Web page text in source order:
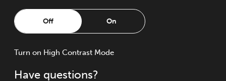
Off On
Turn on High Contrast Mode
Have questions?